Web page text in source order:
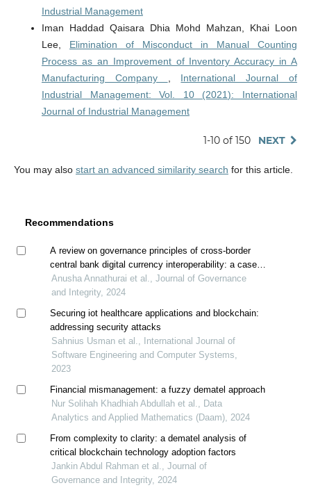
Industrial Management
Iman Haddad Qaisara Dhia Mohd Mahzan, Khai Loon
Lee, Elimination of Misconduct in Manual Counting
Process as an Improvement of Inventory Accuracy in A
Manufacturing Company , International Journal of
Industrial Management: Vol. 10 (2021): International
Journal of Industrial Management
1-10 of 150 NEXT
You may also start an advanced similarity search for this article.
Recommendations
A review on governance principles of cross-border
central bank digital currency interoperability: a case
study of project dunbar
Anusha Annathurai et al., Journal of Governance
and Integrity, 2024
Securing iot healthcare applications and blockchain:
addressing security attacks
Sahnius Usman et al., International Journal of
Software Engineering and Computer Systems,
2023
Financial mismanagement: a fuzzy dematel approach
Nur Solihah Khadhiah Abdullah et al., Data
Analytics and Applied Mathematics (Daam), 2024
From complexity to clarity: a dematel analysis of
critical blockchain technology adoption factors
Jankin Abdul Rahman et al., Journal of
Governance and Integrity, 2024